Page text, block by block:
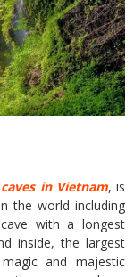
in Vietnam, is
the world including
with a longest
inside, the largest
and majestic